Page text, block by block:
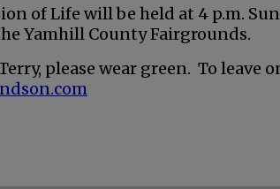
of Life will be held at 4 p.m.
Yamhill County Fairgrounds.
please wear green. To leave